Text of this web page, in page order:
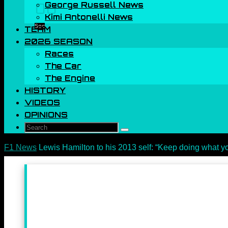
00
Sec
George Russell News
Kimi Antonelli News
TEAM
2026 SEASON
Races
The Car
The Engine
HISTORY
VIDEOS
OPINIONS
Search
Search
Home
F1 News Lewis Hamilton to his 2013 self: “Keep doing what